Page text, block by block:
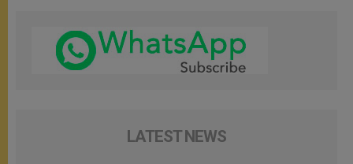
LATEST NEWS